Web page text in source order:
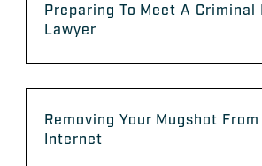
Preparing To Meet A Criminal
Lawyer
Removing Your Mugshot From
Internet